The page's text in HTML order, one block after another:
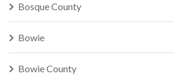
Bosque County
Bowie
Bowie County